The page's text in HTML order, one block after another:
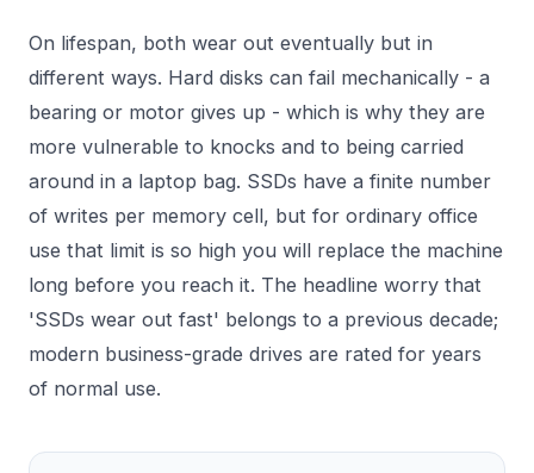
On lifespan, both wear out eventually but in
different ways. Hard disks can fail mechanically - a
bearing or motor gives up - which is why they are
more vulnerable to knocks and to being carried
around in a laptop bag. SSDs have a finite number
of writes per memory cell, but for ordinary office
use that limit is so high you will replace the machine
long before you reach it. The headline worry that
'SSDs wear out fast' belongs to a previous decade;
modern business-grade drives are rated for years
of normal use.